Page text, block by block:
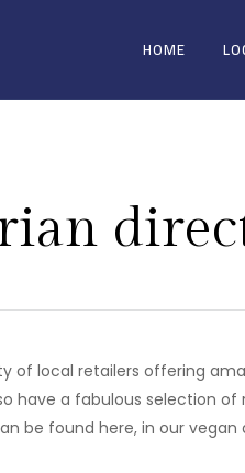
HOME
of local retailers offering
have a fabulous selection of
be found here, in our vegan